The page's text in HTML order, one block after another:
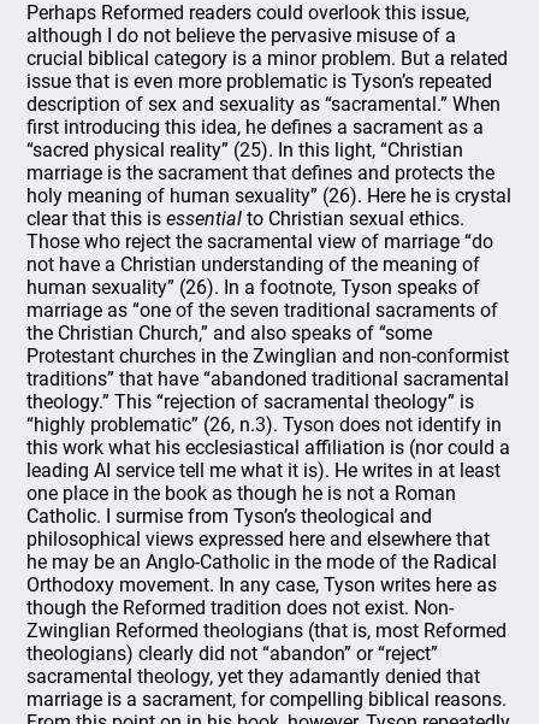
Perhaps Reformed readers could overlook this issue,
although I do not believe the pervasive misuse of a
crucial biblical category is a minor problem. But a related
issue that is even more problematic is Tyson’s repeated
description of sex and sexuality as “sacramental.” When
first introducing this idea, he defines a sacrament as a
“sacred physical reality” (25). In this light, “Christian
marriage is the sacrament that defines and protects the
holy meaning of human sexuality” (26). Here he is crystal
clear that this isessential to Christian sexual ethics.
Those who reject the sacramental view of marriage “do
not have a Christian understanding of the meaning of
human sexuality” (26). In a footnote, Tyson speaks of
marriage as “one of the seven traditional sacraments of
the Christian Church,” and also speaks of “some
Protestant churches in the Zwinglian and non-conformist
traditions” that have “abandoned traditional sacramental
theology.” This “rejection of sacramental theology” is
“highly problematic” (26, n.3). Tyson does not identify in
this work what his ecclesiastical affiliation is (nor could a
leading AI service tell me what it is). He writes in at least
one place in the book as though he is not a Roman
Catholic. I surmise from Tyson’s theological and
philosophical views expressed here and elsewhere that
he may be an Anglo-Catholic in the mode of the Radical
Orthodoxy movement. In any case, Tyson writes here as
though the Reformed tradition does not exist. Non-
Zwinglian Reformed theologians (that is, most Reformed
theologians) clearly did not “abandon” or “reject”
sacramental theology, yet they adamantly denied that
marriage is a sacrament, for compelling biblical reasons.